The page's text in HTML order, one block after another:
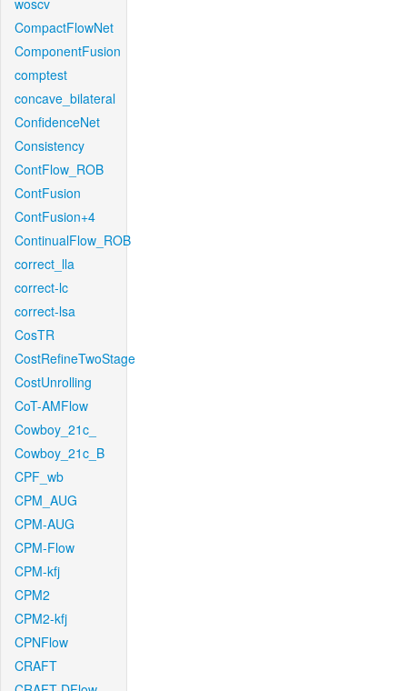
woscv
CompactFlowNet
ComponentFusion
comptest
concave_bilateral
ConfidenceNet
Consistency
ContFlow_ROB
ContFusion
ContFusion+4
ContinualFlow_ROB
correct_lla
correct-lc
correct-lsa
CosTR
CostRefineTwoStage
CostUnrolling
CoT-AMFlow
Cowboy_21c_
Cowboy_21c_B
CPF_wb
CPM_AUG
CPM-AUG
CPM-Flow
CPM-kfj
CPM2
CPM2-kfj
CPNFlow
CRAFT